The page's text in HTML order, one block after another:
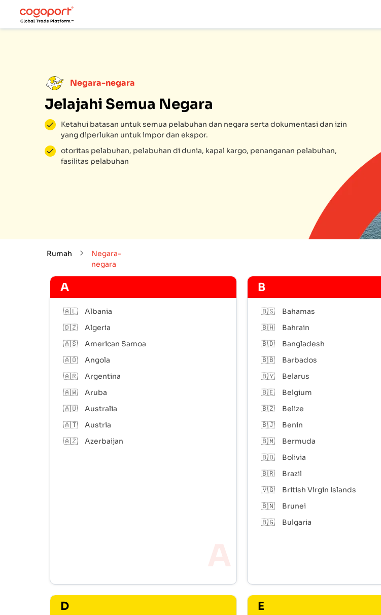
Negara-negara
Jelajahi Semua Negara
Ketahui batasan untuk semua pelabuhan dan negara serta dokumentasi dan izin
yang diperlukan untuk impor dan ekspor.
otoritas pelabuhan, pelabuhan di dunia, kapal kargo, penanganan pelabuhan,
fasilitas pelabuhan
Rumah
Negara-
negara
A
🇦🇱
Albania
🇩🇿
Algeria
🇦🇸
American Samoa
🇦🇴
Angola
🇦🇷
Argentina
🇦🇼
Aruba
🇦🇺
Australia
🇦🇹
Austria
🇦🇿
Azerbaijan
B
🇧🇸
Bahamas
🇧🇭
Bahrain
🇧🇩
Bangladesh
🇧🇧
Barbados
🇧🇾
Belarus
🇧🇪
Belgium
🇧🇿
Belize
🇧🇯
Benin
🇧🇲
Bermuda
🇧🇴
Bolivia
🇧🇷
Brazil
🇻🇬
British Virgin Islands
🇧🇳
Brunei
🇧🇬
Bulgaria
D E